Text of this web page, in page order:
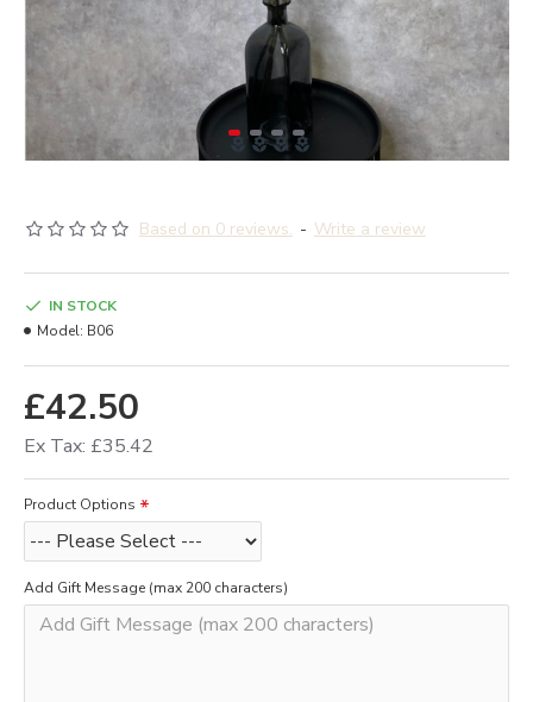
Based on 0 reviews. - Write a review
£42.50
Ex Tax: £35.42
IN STOCK
Model: B06
Product Options
Add Gift Message (max 200 characters)